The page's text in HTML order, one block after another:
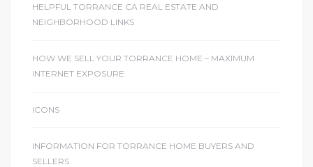
HELPFUL TORRANCE CA REAL ESTATE AND
NEIGHBORHOOD LINKS
HOW WE SELL YOUR TORRANCE HOME – MAXIMUM
INTERNET EXPOSURE
ICONS
INFORMATION FOR TORRANCE HOME BUYERS AND
SELLERS